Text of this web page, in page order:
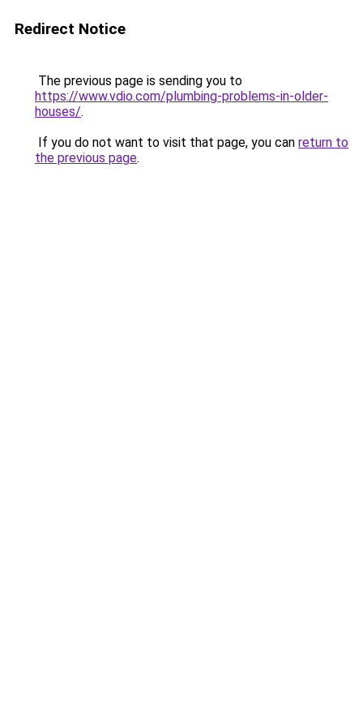
Redirect Notice
The previous page is sending you to
https://www.vdio.com/plumbing-problems-in-older-
houses/.
If you do not want to visit that page, you can return to
the previous page.